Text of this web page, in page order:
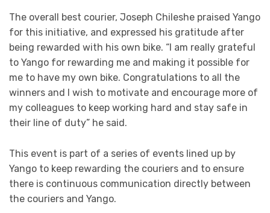
The overall best courier, Joseph Chileshe praised Yango
for this initiative, and expressed his gratitude after
being rewarded with his own bike. “I am really grateful
to Yango for rewarding me and making it possible for
me to have my own bike. Congratulations to all the
winners and I wish to motivate and encourage more of
my colleagues to keep working hard and stay safe in
their line of duty” he said.
This event is part of a series of events lined up by
Yango to keep rewarding the couriers and to ensure
there is continuous communication directly between
the couriers and Yango.